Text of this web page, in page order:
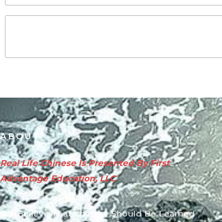
ABOUT
Real Life Chinese Is Presented By First
Advantage Education, LLC
We Believe That Chinese Should Be Learned